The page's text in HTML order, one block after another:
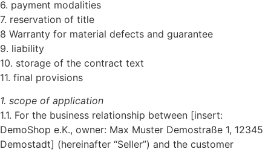
6. payment modalities
7. reservation of title
8 Warranty for material defects and guarantee
9. liability
10. storage of the contract text
11. final provisions
1. scope of application
1.1. For the business relationship between [insert:
DemoShop e.K., owner: Max Muster Demostraße 1, 12345
Demostadt] (hereinafter “Seller”) and the customer